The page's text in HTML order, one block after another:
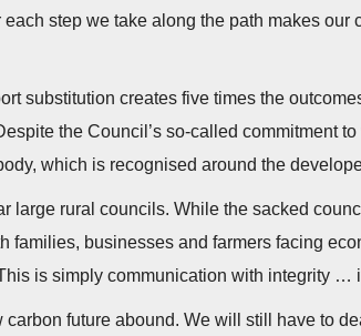
step we take along the path makes our
substitution creates five times the
the Council’s so-called commitment
which is recognised around the
rural councils. While the sacked
businesses and farmers facing
is simply communication with integrity …
future abound. We will still have to